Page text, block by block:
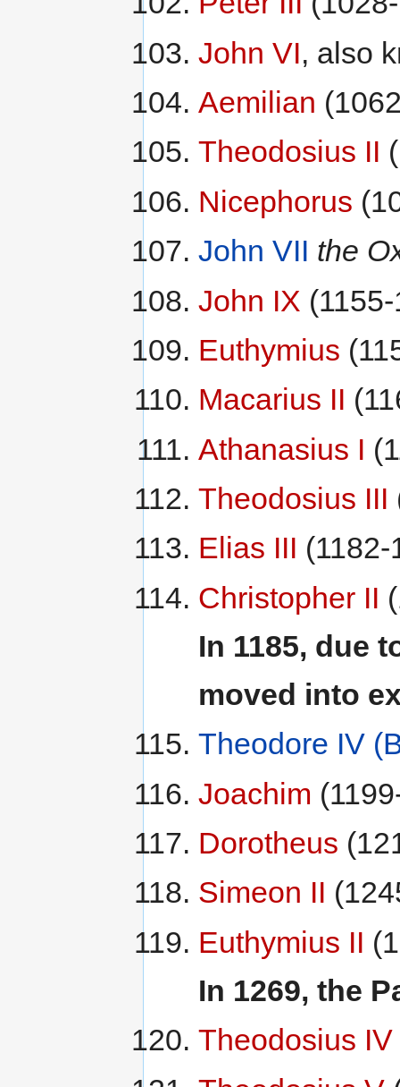
John VI, also
Aemilian
Theodosius II
Nicephorus
John VII the
John IX
Euthymius
Macarius II
Athanasius I
Theodosius III
Elias III (1182-
Christopher II
In 1185, due
moved into
Theodore IV
Joachim
Dorotheus
Simeon II
Euthymius II
In 1269, the
Theodosius IV